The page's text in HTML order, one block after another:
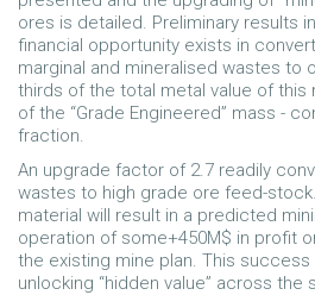
ores is detailed. Preliminary results
financial opportunity exists in
marginal and mineralised wastes to
thirds of the total metal value of this
of the “Grade Engineered” mass -
fraction.
An upgrade factor of 2.7 readily
wastes to high grade ore feed-
material will result in a predicted
operation of some+450M$ in profit
the existing mine plan. This
unlocking “hidden value” across the